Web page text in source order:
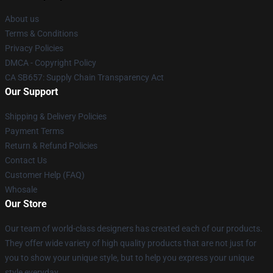
About us
Terms & Conditions
Privacy Policies
DMCA - Copyright Policy
CA SB657: Supply Chain Transparency Act
Our Support
Shipping & Delivery Policies
Payment Terms
Return & Refund Policies
Contact Us
Customer Help (FAQ)
Whosale
Our Store
Our team of world-class designers has created each of our products.
They offer wide variety of high quality products that are not just for
you to show your unique style, but to help you express your unique